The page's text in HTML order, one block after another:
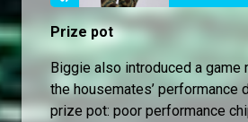
Prize pot
Biggie also introduced a game
the housemates’ performance
prize pot: poor performance